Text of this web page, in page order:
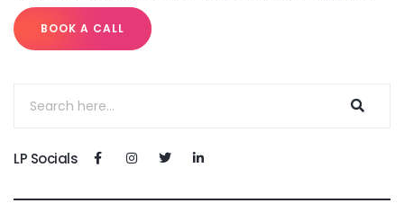
BOOK A CALL
LP Socials